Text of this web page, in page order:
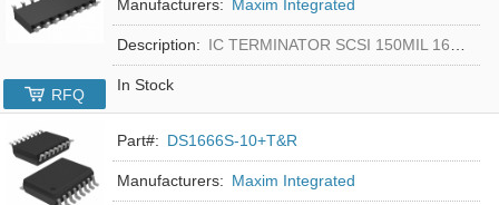
Manufacturers: Maxim Integrated
Description: IC TERMINATOR SCSI 150MIL 16SOIC
In Stock
RFQ
Part#: DS1666S-10+T&R
Manufacturers: Maxim Integrated